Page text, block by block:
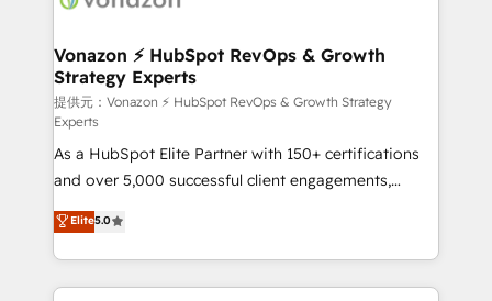
➤ L’intégration de CRM et de méthodologie RevOps
pour aligner les équipes marketing, commerciales et
support client (data migration, synchronisation API,
audit et maintenance) ➤ La création de sites internet
de conversion qui transforment les visiteurs en
opportunités d'affaires ➤ La mise en place de
stratégies d'acquisition marketing (SEO, SEA,
inbound, automatisation marketing, ABM, IA,
emailing) Informations clés : - 10 ans d'expérience -
100+ intégrations CRM HubSpot réussies - 40
Vonazon ⚡ HubSpot RevOps & Growth
Strategy Experts
提供元：Vonazon ⚡ HubSpot RevOps & Growth Strategy
Experts
As a HubSpot Elite Partner with 150+ certifications
and over 5,000 successful client engagements,
Vonazon turns marketing complexity into
measurable, scalable growth. From onboarding to
enterprise-grade campaigns, our in-house team
builds scalable strategies that drive long-term
Elite5.0